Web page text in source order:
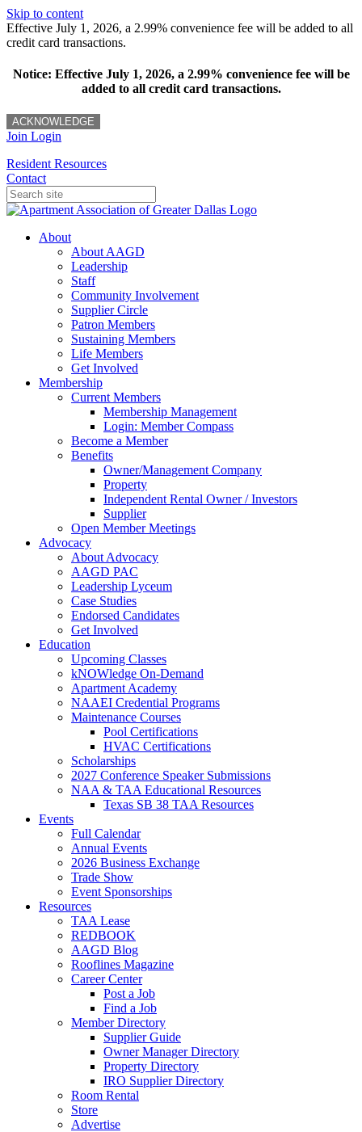
Skip to content
Effective July 1, 2026, a 2.99% convenience fee will be added to all
credit card transactions.
Notice: Effective July 1, 2026, a 2.99% convenience fee will be
added to all credit card transactions.
ACKNOWLEDGE
Join Login
Resident Resources
Contact
About
About AAGD
Leadership
Staff
Community Involvement
Supplier Circle
Patron Members
Sustaining Members
Life Members
Get Involved
Membership
Current Members
Membership Management
Login: Member Compass
Become a Member
Benefits
Owner/Management Company
Property
Independent Rental Owner / Investors
Supplier
Open Member Meetings
Advocacy
About Advocacy
AAGD PAC
Leadership Lyceum
Case Studies
Endorsed Candidates
Get Involved
Education
Upcoming Classes
kNOWledge On-Demand
Apartment Academy
NAAEI Credential Programs
Maintenance Courses
Pool Certifications
HVAC Certifications
Scholarships
2027 Conference Speaker Submissions
NAA & TAA Educational Resources
Texas SB 38 TAA Resources
Events
Full Calendar
Annual Events
2026 Business Exchange
Trade Show
Event Sponsorships
Resources
TAA Lease
REDBOOK
AAGD Blog
Rooflines Magazine
Career Center
Post a Job
Find a Job
Member Directory
Supplier Guide
Owner Manager Directory
Property Directory
IRO Supplier Directory
Room Rental
Store
Advertise